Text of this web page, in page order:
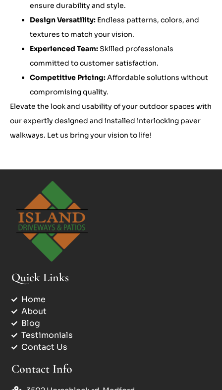
ensure durability and style.
Design Versatility: Endless patterns, colors, and
textures to match your vision.
Experienced Team:Skilled professionals
committed to customer satisfaction.
Competitive Pricing:Affordable solutions without
compromising quality.
Elevate the look and usability of your outdoor spaces with
our expertly designed and installed interlocking paver
walkways. Let us bring your vision to life!
Quick Links
Home
About
Blog
Testimonials
Contact Us
Contact Info